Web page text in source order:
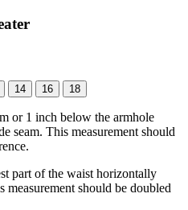
14 16 18
or 1 inch below the armhole
seam. This measurement should
part of the waist horizontally
measurement should be doubled